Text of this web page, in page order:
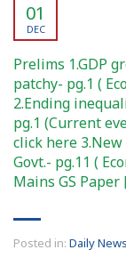
01
DEC
Prelims 1.GDP
patchy- pg.1 (
2.Ending
pg.1 (Current
click here
Govt.- pg.11 (
Mains GS Paper
Posted in: Daily